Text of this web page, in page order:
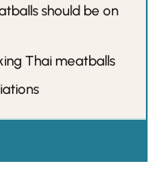
should be on
Thai meatballs